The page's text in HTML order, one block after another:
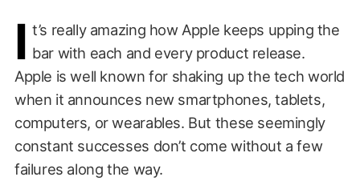
I t’s really amazing how Apple keeps upping the
bar with each and every product release.
Apple is well known for shaking up the tech world
when it announces new smartphones, tablets,
computers, or wearables. But these seemingly
constant successes don’t come without a few
failures along the way.